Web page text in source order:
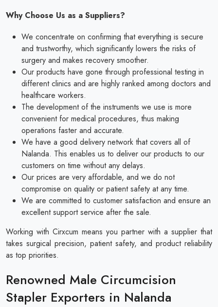
Why Choose Us as a Suppliers?
We concentrate on confirming that everything is secure
and trustworthy, which significantly lowers the risks of
surgery and makes recovery smoother.
Our products have gone through professional testing in
different clinics and are highly ranked among doctors and
healthcare workers.
The development of the instruments we use is more
convenient for medical procedures, thus making
operations faster and accurate.
We have a good delivery network that covers all of
Nalanda. This enables us to deliver our products to our
customers on time without any delays.
Our prices are very affordable, and we do not
compromise on quality or patient safety at any time.
We are committed to customer satisfaction and ensure an
excellent support service after the sale.
Working with Cirxcum means you partner with a supplier that
takes surgical precision, patient safety, and product reliability
as top priorities.
Renowned Male Circumcision
Stapler Exporters in Nalanda